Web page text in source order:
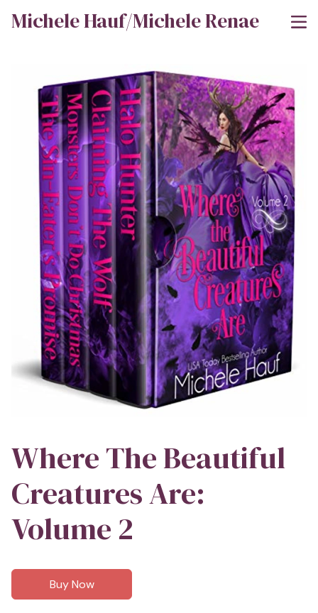
Michele Hauf/Michele Renae
Where The Beautiful
Creatures Are:
Volume 2
Buy Now